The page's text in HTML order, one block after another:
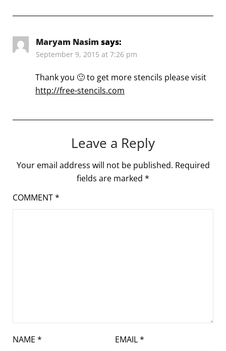
Maryam Nasim says:
September 9, 2015 at 7:26 pm
Thank you 🙂 to get more stencils please visit
http://free-stencils.com
Leave a Reply
Your email address will not be published. Required
fields are marked *
COMMENT*
NAME * EMAIL*